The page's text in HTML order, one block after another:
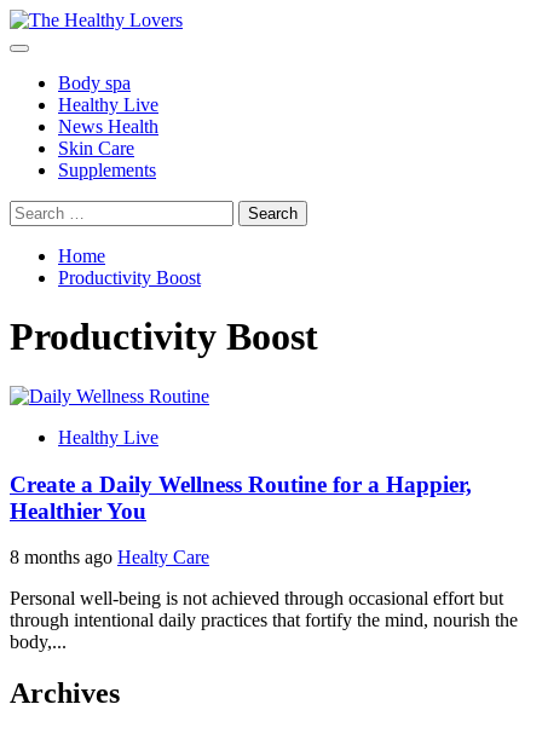
Skip
to
Primary
Body spa
Healthy Live
News Health
Skin Care
Supplements
Search
for:
Home
Productivity Boost
Productivity Boost
Healthy Live
Create a Daily Wellness Routine for a Happier,
Healthier You
8 months ago Healty Care
Personal well-being is not achieved through occasional effort but
through intentional daily practices that fortify the mind, nourish the
body,...
Archives